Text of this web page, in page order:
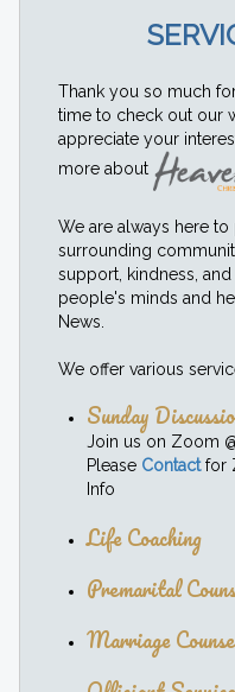
Thank you so much
time to check out our
appreciate your
more about
We are always here
surrounding
support, kindness,
people's minds and
News.
We offer various
Sunday
Join us on Zoom
Please Contactfor
Info
Life Coaching
Premarital
Marriage